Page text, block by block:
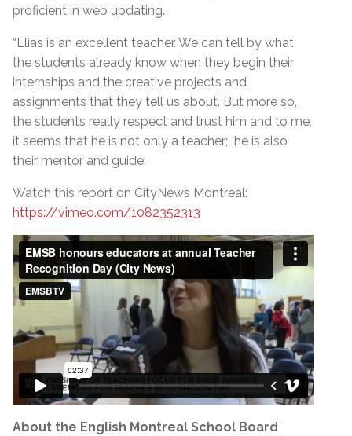
proficient in web updating.
“Elias is an excellent teacher. We can tell by what
the students already know when they begin their
internships and the creative projects and
assignments that they tell us about. But more so,
the students really respect and trust him and to me,
it seems that he is not only a teacher; he is also
their mentor and guide.
Watch this report on CityNews Montreal:
https://vimeo.com/1082352313
About the English Montreal School Board